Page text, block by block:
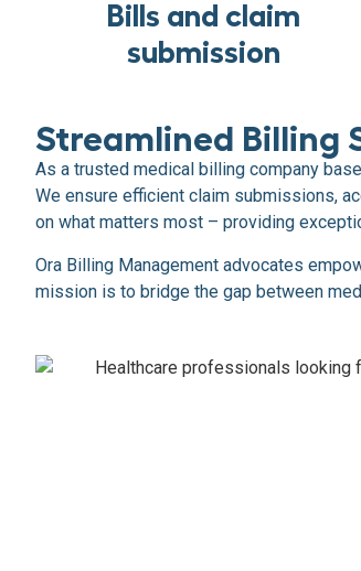
Bills and claim
submission
Streamlined Billing
As a trusted medical billing company
We ensure efficient claim submissions,
on what matters most – providing
Ora Billing Management advocates
mission is to bridge the gap between